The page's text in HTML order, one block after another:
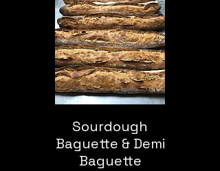
Sourdough
Baguette & Demi
Baguette